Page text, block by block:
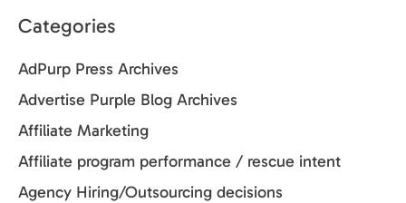
Categories
AdPurp Press Archives
Advertise Purple Blog Archives
Affiliate Marketing
Affiliate program performance / rescue intent
Agency Hiring/Outsourcing decisions